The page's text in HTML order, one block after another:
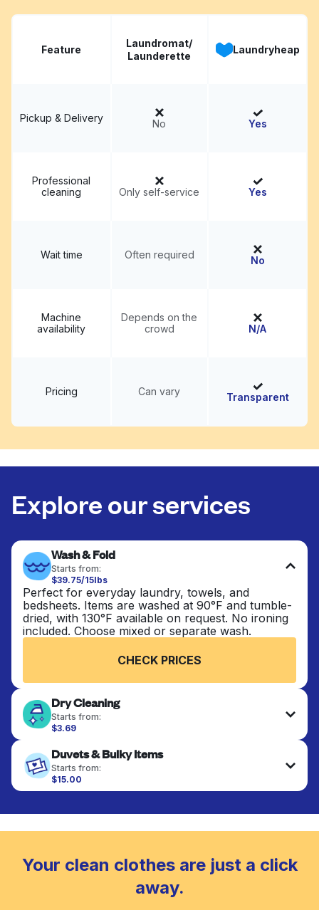
Feature
Laundromat/
Launderette
Laundryheap
Pickup & Delivery No Yes
Professional
cleaning
Only self-service Yes
Wait time Often required No
Machine
availability
Depends on the
crowd
N/A
Pricing Can vary Transparent
Explore our services
Wash & Fold
Starts from:
$39.75/15lbs
Perfect for everyday laundry, towels, and
bedsheets. Items are washed at 90°F and tumble-
dried, with 130°F available on request. No ironing
included. Choose mixed or separate wash.
CHECK PRICES
Dry Cleaning
Starts from:
$3.69
finished. Suitable for suits, dresses, coats, and
fabrics requiring special care to retain shape,
colour, and texture.
Duvets & Bulky Items
Starts from:
$15.00
Large items like duvets, blankets, and comforters
to refresh heavier pieces that don’t fit in a
standard home machine.
CHECK PRICES
Your clean clothes are just a click
away.